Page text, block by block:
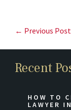
← Previous Post
Recent
HOW TO
LAWYER